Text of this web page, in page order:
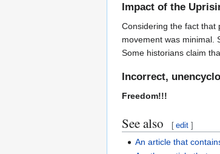
Impact of the
Considering the fact that
movement was minimal.
Some historians claim
Incorrect,
Freedom!!!
See also [ edit ]
An article that